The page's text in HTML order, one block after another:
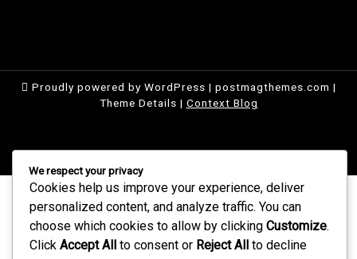
Proudly powered by WordPress | postmagthemes.com |
Theme Details | Context Blog
We respect your privacy
Cookies help us improve your experience, deliver
personalized content, and analyze traffic. You can
choose which cookies to allow by clicking Customize.
Click Accept All to consent or Reject All to decline